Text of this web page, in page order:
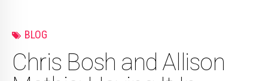
BLOG
Chris Bosh and Allison